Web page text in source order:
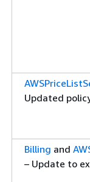
Updated
Billing and
– Update to